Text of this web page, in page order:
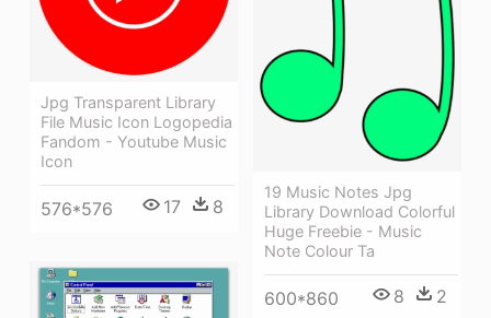
Jpg Transparent Library
File Music Icon Logopedia
Fandom - Youtube Music
Icon
576*576 17 8
19 Music Notes Jpg
Library Download Colorful
Huge Freebie - Music
Note Colour Ta
600*860 8 2